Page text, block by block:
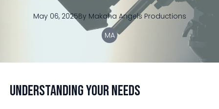
May 06, 2025By Makaha Angels Productions
MA
Understanding Your Needs